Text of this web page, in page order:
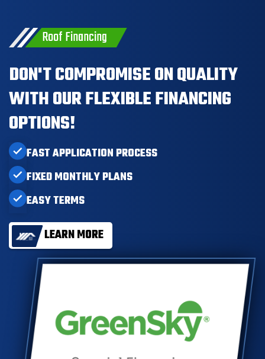
Roof Financing
DON'T COMPROMISE ON QUALITY
WITH OUR FLEXIBLE FINANCING
OPTIONS!
FAST APPLICATION PROCESS
FIXED MONTHLY PLANS
EASY TERMS
LEARN MORE